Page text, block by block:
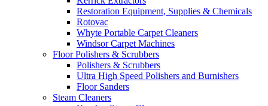
Restoration Equipment, Supplies & Chemicals
Rotovac
Whyte Portable Carpet Cleaners
Windsor Carpet Machines
Floor Polishers & Scrubbers
Polishers & Scrubbers
Ultra High Speed Polishers and Burnishers
Floor Sanders
Steam Cleaners